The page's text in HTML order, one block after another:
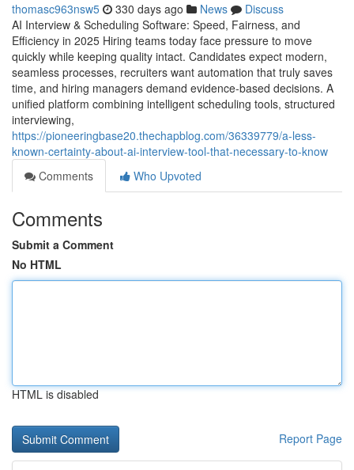
thomasc963nsw5 330 days ago News
Discuss
AI Interview & Scheduling Software: Speed, Fairness, and
Efficiency in 2025 Hiring teams today face pressure to move
quickly while keeping quality intact. Candidates expect modern,
seamless processes, recruiters want automation that truly saves
time, and hiring managers demand evidence-based decisions. A
unified platform combining intelligent scheduling tools, structured
interviewing,
https://pioneeringbase20.thechapblog.com/36339779/a-less-
known-certainty-about-ai-interview-tool-that-necessary-to-know
Comments
Who Upvoted
Comments
Submit a Comment
No HTML
HTML is disabled
Report Page